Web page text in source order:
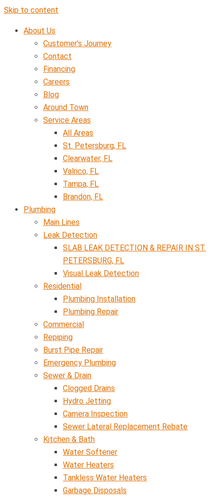
Skip to content
About Us
Customer’s Journey
Contact
Financing
Careers
Blog
Around Town
Service Areas
All Areas
St. Petersburg, FL
Clearwater, FL
Valrico, FL
Tampa, FL
Brandon, FL
Plumbing
Main Lines
Leak Detection
SLAB LEAK DETECTION & REPAIR IN ST.
PETERSBURG, FL
Visual Leak Detection
Residential
Plumbing Installation
Plumbing Repair
Commercial
Repiping
Burst Pipe Repair
Emergency Plumbing
Sewer & Drain
Clogged Drains
Hydro Jetting
Camera Inspection
Sewer Lateral Replacement Rebate
Kitchen & Bath
Water Softener
Water Heaters
Tankless Water Heaters
Garbage Disposals